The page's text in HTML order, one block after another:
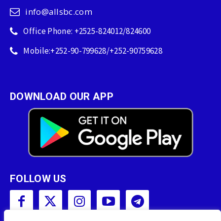
info@allsbc.com
Office Phone: +2525-824012/824600
Mobile:+252-90-799628/+252-90759628
DOWNLOAD OUR APP
FOLLOW US